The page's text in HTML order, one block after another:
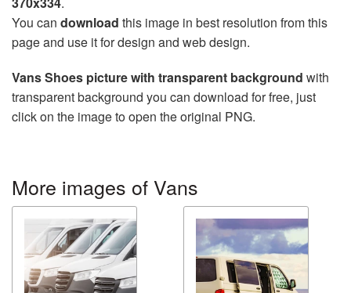
You can download this image in best resolution from this
page and use it for design and web design.
Vans Shoes picture with transparent background with
transparent background you can download for free, just
click on the image to open the original PNG.
More images of Vans